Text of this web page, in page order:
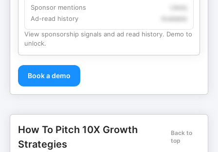
Sponsor mentions
Ad-read history
View sponsorship signals and ad read history. Demo to
unlock.
Book a demo
How To Pitch 10X Growth
Strategies
Back to
top